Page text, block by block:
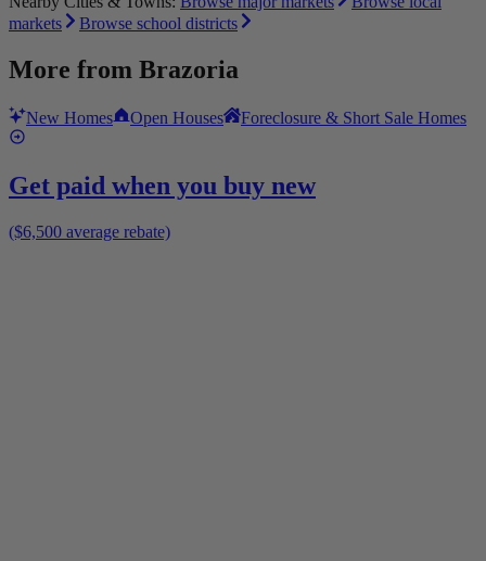
markets
Browse school districts
More from Brazoria
New Homes Open Houses Foreclosure & Short Sale Homes
Get paid when you buy new
($6,500 average rebate)